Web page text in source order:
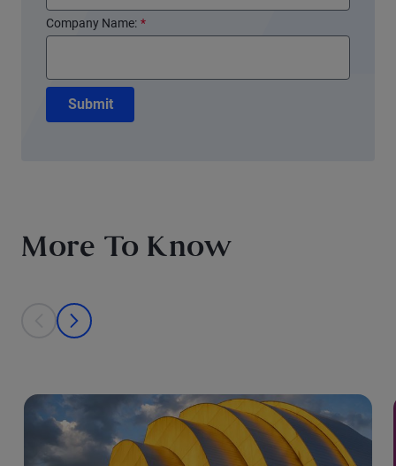
*
Company Name:
Submit
More To Know
This is a carousel with individual cards. Use the previous and next
prev
next